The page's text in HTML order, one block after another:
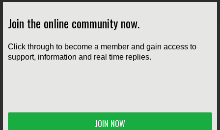
Join the online community now.
Click through to become a member and gain access to
support, information and real time replies.
JOIN NOW